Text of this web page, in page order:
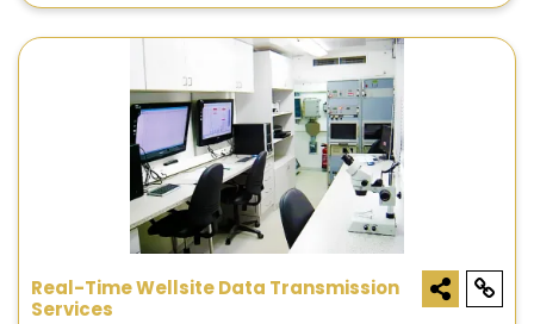
Real-Time Wellsite Data Transmission
Services